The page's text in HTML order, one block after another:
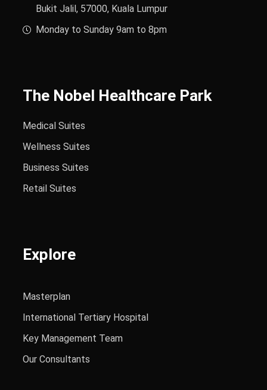
Bukit Jalil, 57000, Kuala Lumpur
Monday to Sunday 9am to 8pm
The Nobel Healthcare Park
Medical Suites
Wellness Suites
Business Suites
Retail Suites
Explore
Masterplan
International Tertiary Hospital
Key Management Team
Our Consultants